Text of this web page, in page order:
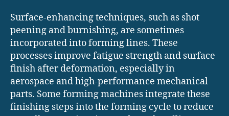
Surface-enhancing techniques, such as shot
peening and burnishing, are sometimes
incorporated into forming lines. These
processes improve fatigue strength and surface
finish after deformation, especially in
aerospace and high-performance mechanical
parts. Some forming machines integrate these
finishing steps into the forming cycle to reduce